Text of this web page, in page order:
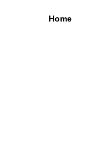
Home